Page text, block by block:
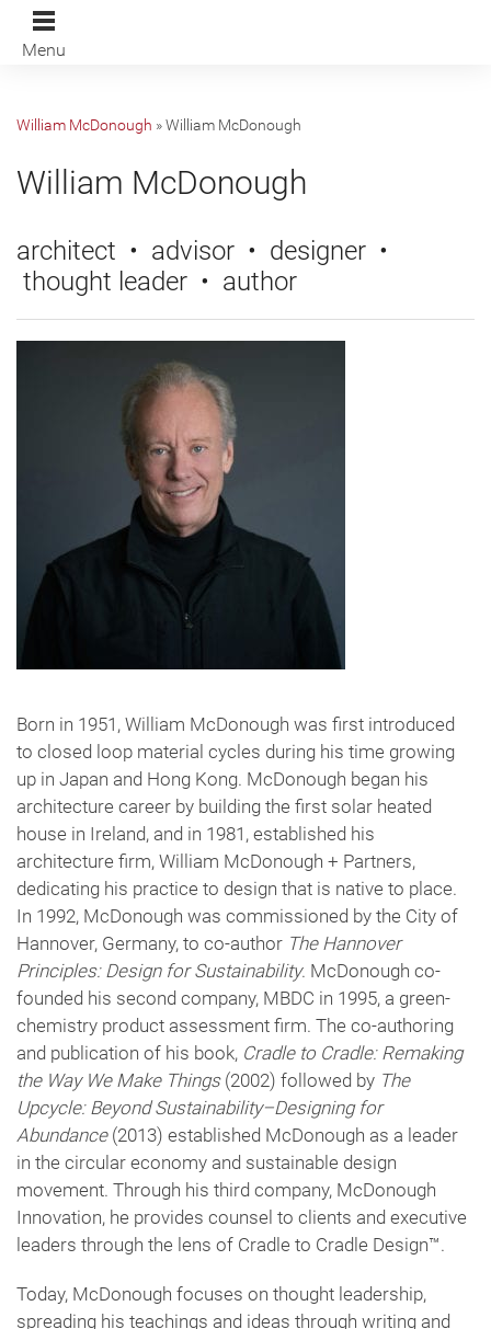
Menu
William McDonough »William McDonough
William McDonough
architect • advisor • designer •
thought leader • author
Born in 1951, William McDonough was first introduced
to closed loop material cycles during his time growing
up in Japan and Hong Kong. McDonough began his
architecture career by building the first solar heated
house in Ireland, and in 1981, established his
architecture firm, William McDonough + Partners,
dedicating his practice to design that is native to place.
In 1992, McDonough was commissioned by the City of
Hannover, Germany, to co-author The Hannover
Principles: Design for Sustainability. McDonough co-
founded his second company, MBDC in 1995, a green-
chemistry product assessment firm. The co-authoring
and publication of his book, Cradle to Cradle: Remaking
the Way We Make Things(2002) followed by The
Upcycle: Beyond Sustainability–Designing for
Abundance (2013) established McDonough as a leader
in the circular economy and sustainable design
movement. Through his third company, McDonough
Innovation, he provides counsel to clients and executive
leaders through the lens of Cradle to Cradle Design™️.
Today, McDonough focuses on thought leadership,
spreading his teachings and ideas through writing and